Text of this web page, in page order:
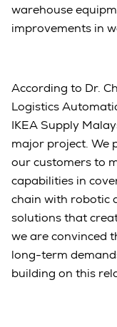
warehouse
improvements in
According to Dr.
Logistics
IKEA Supply
major project. We
our customers to
capabilities in
chain with robotic
solutions that
we are convinced
long-term
building on this